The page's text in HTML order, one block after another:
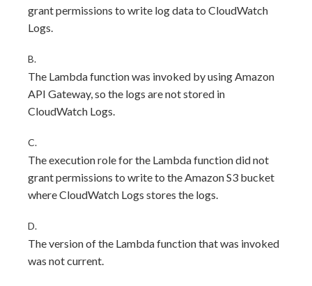
grant permissions to write log data to CloudWatch
Logs.
B.
The Lambda function was invoked by using Amazon
API Gateway, so the logs are not stored in
CloudWatch Logs.
C.
The execution role for the Lambda function did not
grant permissions to write to the Amazon S3 bucket
where CloudWatch Logs stores the logs.
D.
The version of the Lambda function that was invoked
was not current.